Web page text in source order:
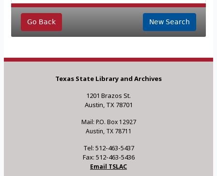
Go Back New Search
Texas State Library and Archives
1201 Brazos St.
Austin, TX 78701
Mail: P.O. Box 12927
Austin, TX 78711
Tel: 512-463-5437
Fax: 512-463-5436
Email TSLAC